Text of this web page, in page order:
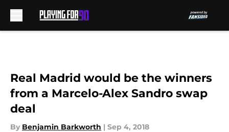
Real Madrid would be the winners
from a Marcelo-Alex Sandro swap
deal
By Benjamin Barkworth | Sep 4, 2018